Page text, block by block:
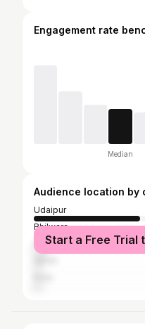
Engagement rate
Median
Audience location by
Udaipur
Bhilwara
Rajsamand
Start a Free Trial